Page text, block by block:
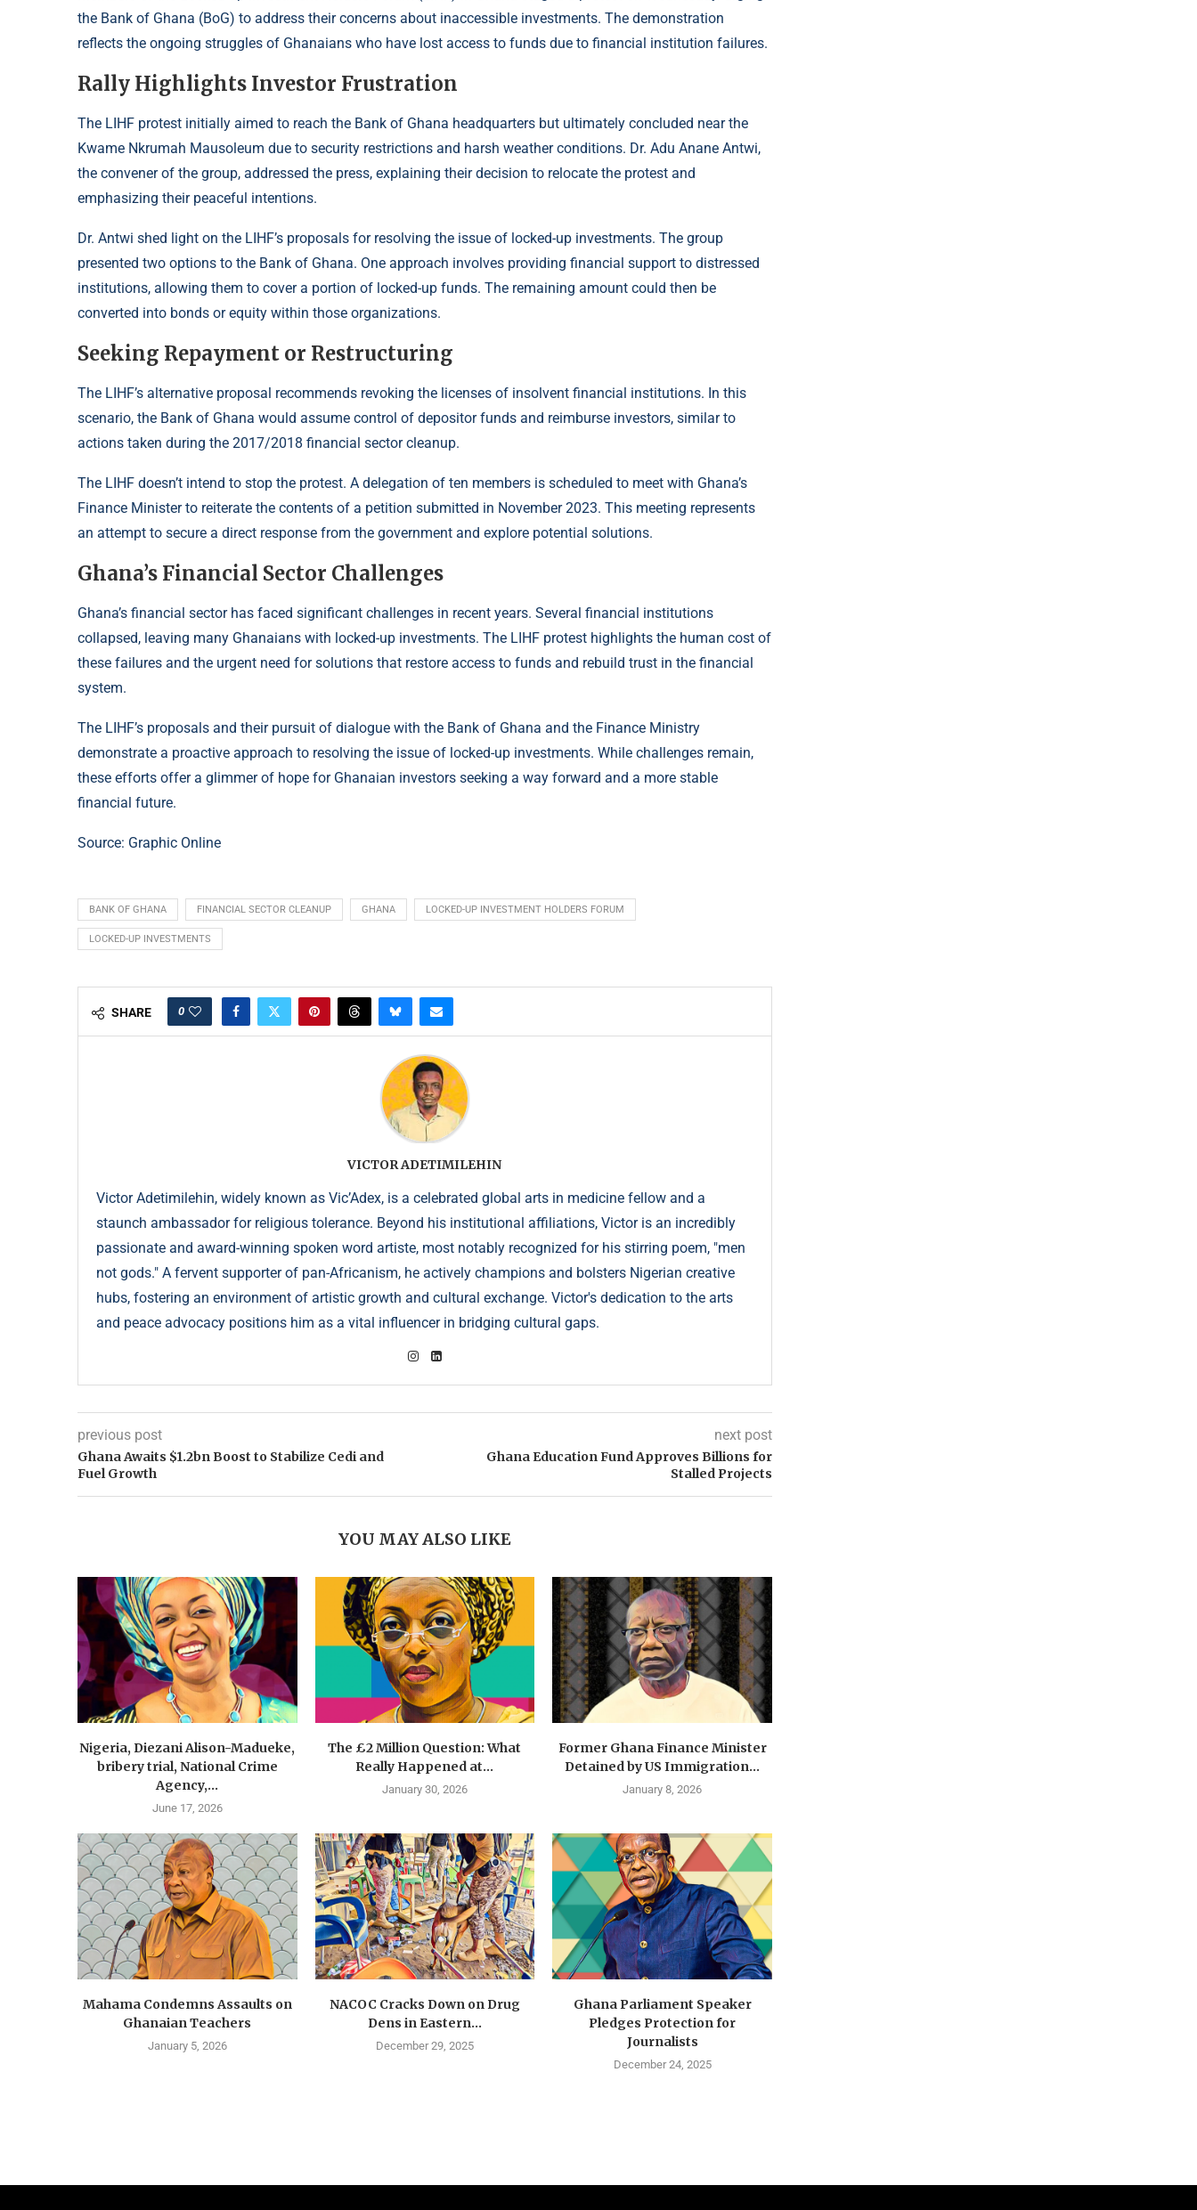
the Bank of Ghana (BoG) to address their concerns about inaccessible investments. The demonstration
reflects the ongoing struggles of Ghanaians who have lost access to funds due to financial institution failures.
Rally Highlights Investor Frustration
The LIHF protest initially aimed to reach the Bank of Ghana headquarters but ultimately concluded near the
Kwame Nkrumah Mausoleum due to security restrictions and harsh weather conditions. Dr. Adu Anane Antwi,
the convener of the group, addressed the press, explaining their decision to relocate the protest and
emphasizing their peaceful intentions.
Dr. Antwi shed light on the LIHF’s proposals for resolving the issue of locked-up investments. The group
presented two options to the Bank of Ghana. One approach involves providing financial support to distressed
institutions, allowing them to cover a portion of locked-up funds. The remaining amount could then be
converted into bonds or equity within those organizations.
Seeking Repayment or Restructuring
The LIHF’s alternative proposal recommends revoking the licenses of insolvent financial institutions. In this
scenario, the Bank of Ghana would assume control of depositor funds and reimburse investors, similar to
actions taken during the 2017/2018 financial sector cleanup.
The LIHF doesn’t intend to stop the protest. A delegation of ten members is scheduled to meet with Ghana’s
Finance Minister to reiterate the contents of a petition submitted in November 2023. This meeting represents
an attempt to secure a direct response from the government and explore potential solutions.
Ghana’s Financial Sector Challenges
Ghana’s financial sector has faced significant challenges in recent years. Several financial institutions
collapsed, leaving many Ghanaians with locked-up investments. The LIHF protest highlights the human cost of
these failures and the urgent need for solutions that restore access to funds and rebuild trust in the financial
system.
The LIHF’s proposals and their pursuit of dialogue with the Bank of Ghana and the Finance Ministry
demonstrate a proactive approach to resolving the issue of locked-up investments. While challenges remain,
these efforts offer a glimmer of hope for Ghanaian investors seeking a way forward and a more stable
financial future.
Source: Graphic Online
BANK OF GHANA FINANCIAL SECTOR CLEANUP GHANA LOCKED-UP INVESTMENT HOLDERS FORUM
LOCKED-UP INVESTMENTS
SHARE 0
VICTOR ADETIMILEHIN
Victor Adetimilehin, widely known as Vic’Adex, is a celebrated global arts in medicine fellow and a
staunch ambassador for religious tolerance. Beyond his institutional affiliations, Victor is an incredibly
passionate and award-winning spoken word artiste, most notably recognized for his stirring poem, "men
not gods." A fervent supporter of pan-Africanism, he actively champions and bolsters Nigerian creative
hubs, fostering an environment of artistic growth and cultural exchange. Victor's dedication to the arts
and peace advocacy positions him as a vital influencer in bridging cultural gaps.
previous post
Ghana Awaits $1.2bn Boost to Stabilize Cedi and
Fuel Growth
next post
Ghana Education Fund Approves Billions for
Stalled Projects
YOU MAY ALSO LIKE
Nigeria, Diezani Alison-Madueke,
bribery trial, National Crime
Agency,...
June 17, 2026
The £2 Million Question: What
Really Happened at...
January 30, 2026
Former Ghana Finance Minister
Detained by US Immigration...
January 8, 2026
Mahama Condemns Assaults on
Ghanaian Teachers
January 5, 2026
NACOC Cracks Down on Drug
Dens in Eastern...
December 29, 2025
Ghana Parliament Speaker
Pledges Protection for
Journalists
December 24, 2025